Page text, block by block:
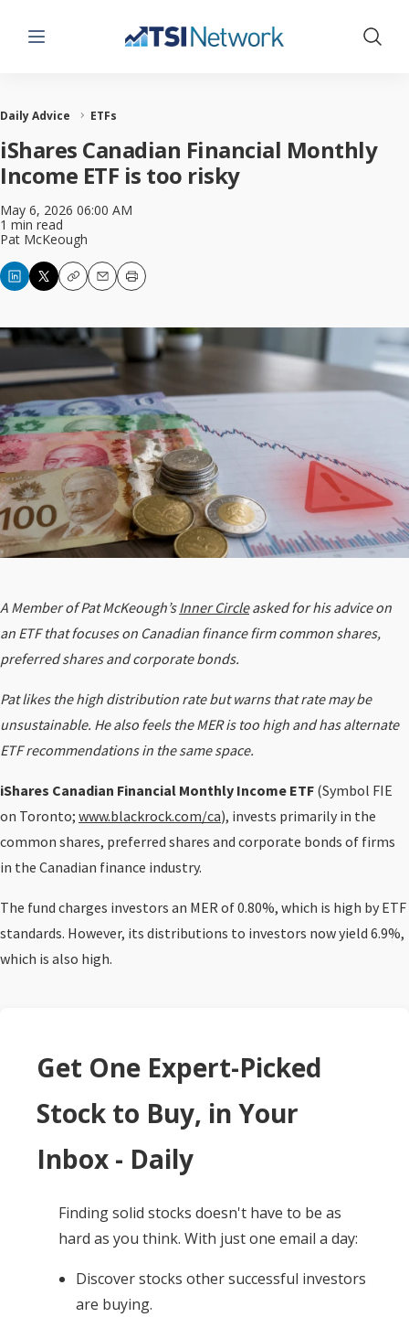
Menu Show
Daily Advice ETFs
iShares Canadian Financial Monthly
Income ETF is too risky
May 6, 2026 06:00 AM
1 min read
Pat McKeough
CopyEmailPrint
A Member of Pat McKeough’sInner Circleasked for his advice on
an ETF that focuses on Canadian finance firm common shares,
preferred shares and corporate bonds.
Pat likes the high distribution rate but warns that rate may be
unsustainable. He also feels the MER is too high and has alternate
ETF recommendations in the same space.
iShares Canadian Financial Monthly Income ETF (Symbol FIE
on Toronto; www.blackrock.com/ca), invests primarily in the
common shares, preferred shares and corporate bonds of firms
in the Canadian finance industry.
The fund charges investors an MER of 0.80%, which is high by ETF
standards. However, its distributions to investors now yield 6.9%,
which is also high.
Get One Expert-Picked
Stock to Buy, in Your
Inbox - Daily
Finding solid stocks doesn't have to be as
hard as you think. With just one email a day:
Discover stocks other successful investors
are buying.